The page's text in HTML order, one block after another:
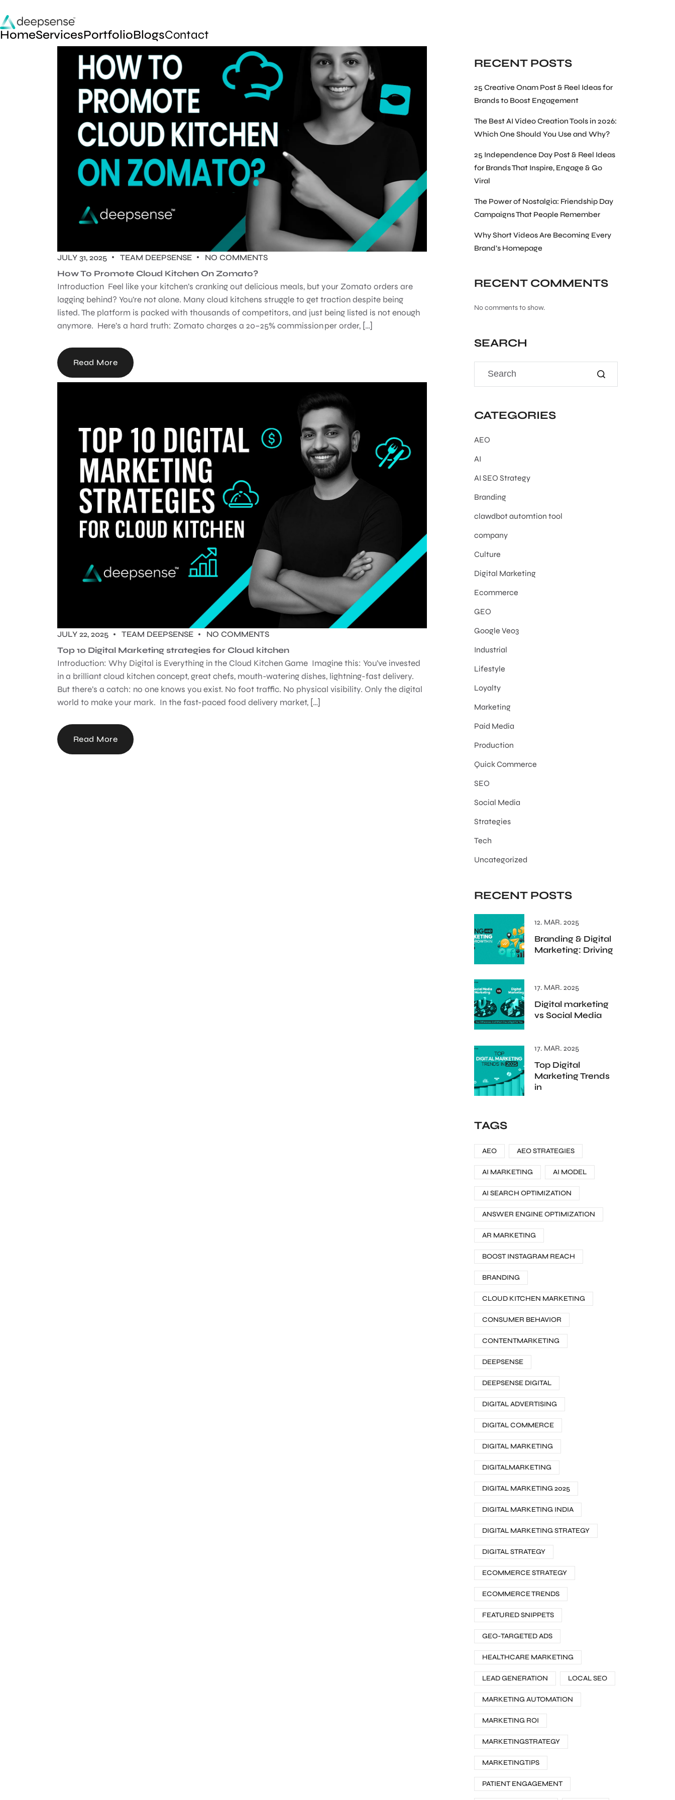
HomeServicesPortfolioBlogsContact
JULY 31, 2025 TEAM DEEPSENSE NO COMMENTS
How To Promote Cloud Kitchen On Zomato?
Introduction Feel like your kitchen’s cranking out delicious meals, but your Zomato orders are
lagging behind? You’re not alone. Many cloud kitchens struggle to get traction despite being
listed. The platform is packed with thousands of competitors, and just being listed is not enough
anymore. Here’s a hard truth: Zomato charges a 20–25% commission per order, […]
Read More
JULY 22, 2025 TEAM DEEPSENSE NO COMMENTS
Top 10 Digital Marketing strategies for Cloud kitchen
Introduction: Why Digital is Everything in the Cloud Kitchen Game Imagine this: You’ve invested
in a brilliant cloud kitchen concept, great chefs, mouth-watering dishes, lightning-fast delivery.
But there’s a catch: no one knows you exist. No foot traffic. No physical visibility. Only the digital
world to make your mark. In the fast-paced food delivery market, […]
Read More
RECENT POSTS
25 Creative Onam Post & Reel Ideas for
Brands to Boost Engagement
The Best AI Video Creation Tools in 2026:
Which One Should You Use and Why?
25 Independence Day Post & Reel Ideas
for Brands That Inspire, Engage & Go
Viral
The Power of Nostalgia: Friendship Day
Campaigns That People Remember
Why Short Videos Are Becoming Every
Brand’s Homepage
RECENT COMMENTS
No comments to show.
SEARCH
CATEGORIES
AEO
AI
AI SEO Strategy
Branding
clawdbot automtion tool
company
Culture
Digital Marketing
Ecommerce
GEO
Google Veo3
Industrial
Lifestyle
Loyalty
Marketing
Paid Media
Production
Quick Commerce
SEO
Social Media
Strategies
Tech
Uncategorized
RECENT POSTS
12. MAR. 2025
Branding & Digital
Marketing: Driving
17. MAR. 2025
Digital marketing
vs Social Media
17. MAR. 2025
Top Digital
Marketing Trends
in
TAGS
AEO AEO STRATEGIES
AI MARKETING AI MODEL
AI SEARCH OPTIMIZATION
ANSWER ENGINE OPTIMIZATION
AR MARKETING
BOOST INSTAGRAM REACH
BRANDING
CLOUD KITCHEN MARKETING
CONSUMER BEHAVIOR
CONTENTMARKETING
DEEPSENSE
DEEPSENSE DIGITAL
DIGITAL ADVERTISING
DIGITAL COMMERCE
DIGITAL MARKETING
DIGITALMARKETING
DIGITAL MARKETING 2025
DIGITAL MARKETING INDIA
DIGITAL MARKETING STRATEGY
DIGITAL STRATEGY
ECOMMERCE STRATEGY
ECOMMERCE TRENDS
FEATURED SNIPPETS
GEO-TARGETED ADS
HEALTHCARE MARKETING
LEAD GENERATION LOCAL SEO
MARKETING AUTOMATION
MARKETING ROI
MARKETINGSTRATEGY
MARKETINGTIPS
PATIENT ENGAGEMENT